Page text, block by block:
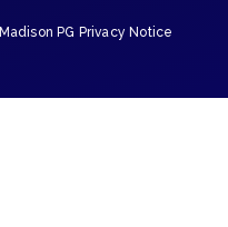
Madison PG Privacy Notice